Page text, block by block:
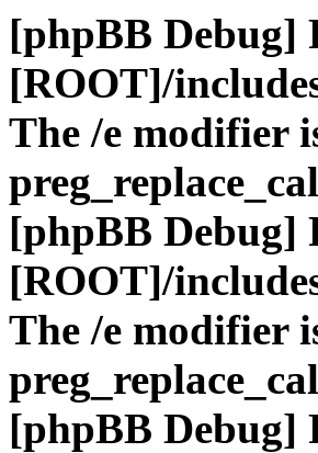
[phpBB Debug]
[ROOT]/
The /e modifier
[phpBB Debug]
[ROOT]/
The /e modifier
[phpBB Debug]